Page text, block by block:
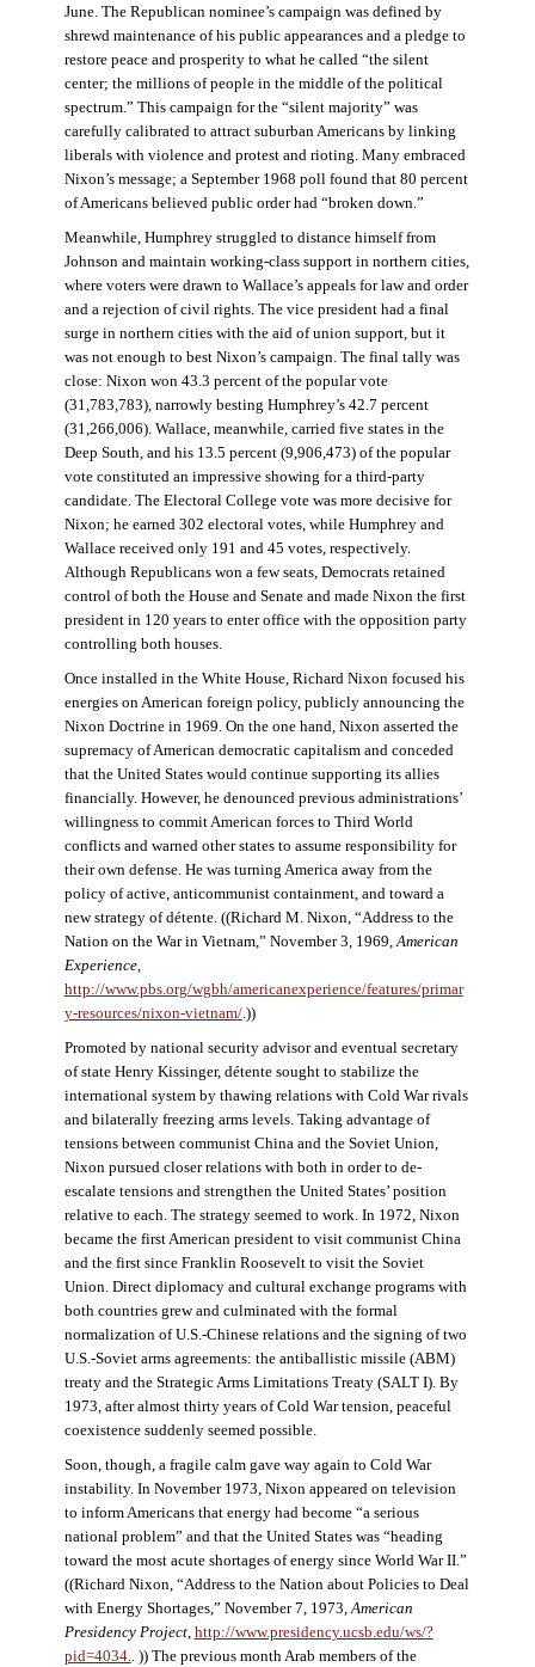
June. The Republican nominee’s campaign was defined by
shrewd maintenance of his public appearances and a pledge to
restore peace and prosperity to what he called “the silent
center; the millions of people in the middle of the political
spectrum.” This campaign for the “silent majority” was
carefully calibrated to attract suburban Americans by linking
liberals with violence and protest and rioting. Many embraced
Nixon’s message; a September 1968 poll found that 80 percent
of Americans believed public order had “broken down.”
Meanwhile, Humphrey struggled to distance himself from
Johnson and maintain working-class support in northern cities,
where voters were drawn to Wallace’s appeals for law and order
and a rejection of civil rights. The vice president had a final
surge in northern cities with the aid of union support, but it
was not enough to best Nixon’s campaign. The final tally was
close: Nixon won 43.3 percent of the popular vote
(31,783,783), narrowly besting Humphrey’s 42.7 percent
(31,266,006). Wallace, meanwhile, carried five states in the
Deep South, and his 13.5 percent (9,906,473) of the popular
vote constituted an impressive showing for a third-party
candidate. The Electoral College vote was more decisive for
Nixon; he earned 302 electoral votes, while Humphrey and
Wallace received only 191 and 45 votes, respectively.
Although Republicans won a few seats, Democrats retained
control of both the House and Senate and made Nixon the first
president in 120 years to enter office with the opposition party
controlling both houses.
Once installed in the White House, Richard Nixon focused his
energies on American foreign policy, publicly announcing the
Nixon Doctrine in 1969. On the one hand, Nixon asserted the
supremacy of American democratic capitalism and conceded
that the United States would continue supporting its allies
financially. However, he denounced previous administrations’
willingness to commit American forces to Third World
conflicts and warned other states to assume responsibility for
their own defense. He was turning America away from the
policy of active, anticommunist containment, and toward a
new strategy of détente. ((Richard M. Nixon, “Address to the
Nation on the War in Vietnam,” November 3, 1969,American
Experience,
http://www.pbs.org/wgbh/americanexperience/features/primar
y-resources/nixon-vietnam/.))
Promoted by national security advisor and eventual secretary
of state Henry Kissinger, détente sought to stabilize the
international system by thawing relations with Cold War rivals
and bilaterally freezing arms levels. Taking advantage of
tensions between communist China and the Soviet Union,
Nixon pursued closer relations with both in order to de-
escalate tensions and strengthen the United States’ position
relative to each. The strategy seemed to work. In 1972, Nixon
became the first American president to visit communist China
and the first since Franklin Roosevelt to visit the Soviet
Union. Direct diplomacy and cultural exchange programs with
both countries grew and culminated with the formal
normalization of U.S.-Chinese relations and the signing of two
U.S.-Soviet arms agreements: the antiballistic missile (ABM)
treaty and the Strategic Arms Limitations Treaty (SALT I). By
1973, after almost thirty years of Cold War tension, peaceful
coexistence suddenly seemed possible.
Soon, though, a fragile calm gave way again to Cold War
instability. In November 1973, Nixon appeared on television
to inform Americans that energy had become “a serious
national problem” and that the United States was “heading
toward the most acute shortages of energy since World War II.”
((Richard Nixon, “Address to the Nation about Policies to Deal
with Energy Shortages,” November 7, 1973,American
Presidency Project, http://www.presidency.ucsb.edu/ws/?
pid=4034.. )) The previous month Arab members of the